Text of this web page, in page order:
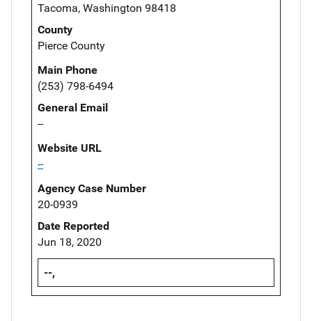
Tacoma, Washington 98418
County
Pierce County
Main Phone
(253) 798-6494
General Email
--
Website URL
--
Agency Case Number
20-0939
Date Reported
Jun 18, 2020
--,